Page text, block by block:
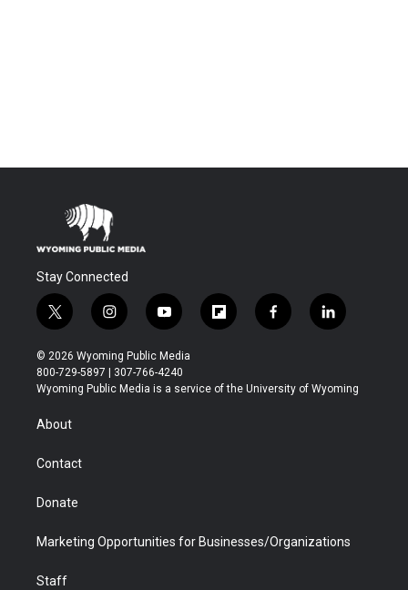
Stay Connected
t
w
i
t
t
r
i
n
s
t
a
y
o
u
t
u
f
l
b
f
a
b
l
i
e
© 2026 Wyoming Public Media
800-729-5897 | 307-766-4240
Wyoming Public Media is a service of the University of Wyoming
About
Contact
Donate
Marketing Opportunities for Businesses/Organizations
Staff